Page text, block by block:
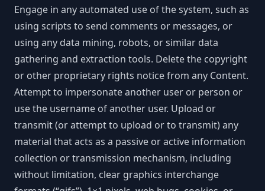
Engage in any automated use of the system, such as
using scripts to send comments or messages, or
using any data mining, robots, or similar data
gathering and extraction tools. Delete the copyright
or other proprietary rights notice from any Content.
Attempt to impersonate another user or person or
use the username of another user. Upload or
transmit (or attempt to upload or to transmit) any
material that acts as a passive or active information
collection or transmission mechanism, including
without limitation, clear graphics interchange